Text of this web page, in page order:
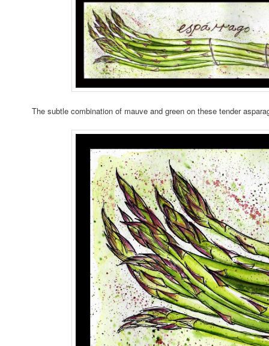
The subtle combination of mauve and green on these tender